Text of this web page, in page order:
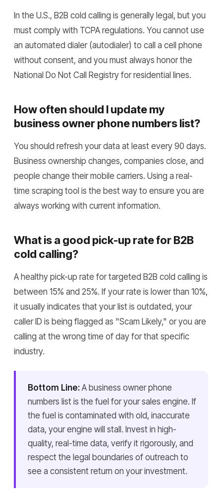
In the U.S., B2B cold calling is generally legal, but you
must comply with TCPA regulations. You cannot use
an automated dialer (autodialer) to call a cell phone
without consent, and you must always honor the
National Do Not Call Registry for residential lines.
How often should I update my
business owner phone numbers list?
You should refresh your data at least every 90 days.
Business ownership changes, companies close, and
people change their mobile carriers. Using a real-
time scraping tool is the best way to ensure you are
always working with current information.
What is a good pick-up rate for B2B
cold calling?
A healthy pick-up rate for targeted B2B cold calling is
between 15% and 25%. If your rate is lower than 10%,
it usually indicates that your list is outdated, your
caller ID is being flagged as "Scam Likely," or you are
calling at the wrong time of day for that specific
industry.
Bottom Line: A business owner phone
numbers list is the fuel for your sales engine. If
the fuel is contaminated with old, inaccurate
data, your engine will stall. Invest in high-
quality, real-time data, verify it rigorously, and
respect the legal boundaries of outreach to
see a consistent return on your investment.